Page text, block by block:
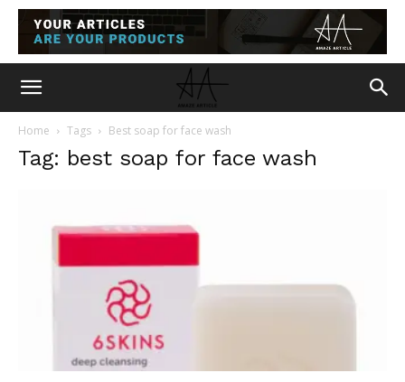
Home Tags Best soap for face wash
Tag: best soap for face wash